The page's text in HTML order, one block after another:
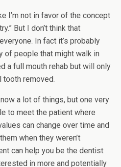
I’m not in favor of the concept
But I don’t think that
In fact it’s probably
of people that might walk in
a full mouth rehab but will only
tooth removed.
a lot of things, but one very
to meet the patient where
can change over time and
when they weren’t
can help you be the dentist
in more and potentially